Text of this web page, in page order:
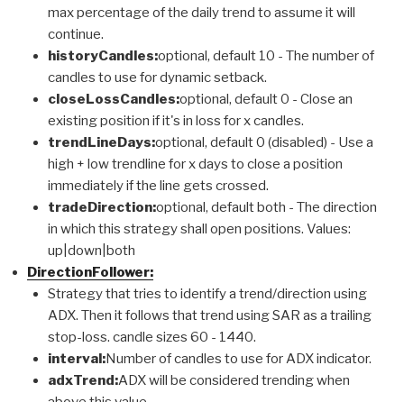
max percentage of the daily trend to assume it will
continue.
historyCandles:optional, default 10 - The number of
candles to use for dynamic setback.
closeLossCandles:optional, default 0 - Close an
existing position if it's in loss for x candles.
trendLineDays:optional, default 0 (disabled) - Use a
high + low trendline for x days to close a position
immediately if the line gets crossed.
tradeDirection:optional, default both - The direction
in which this strategy shall open positions. Values:
up|down|both
DirectionFollower:
Strategy that tries to identify a trend/direction using
ADX. Then it follows that trend using SAR as a trailing
stop-loss. candle sizes 60 - 1440.
interval:Number of candles to use for ADX indicator.
adxTrend:ADX will be considered trending when